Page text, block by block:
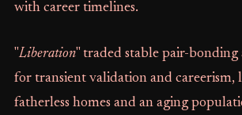
with career timelines.
"Liberation" traded stable pair-
for transient validation and careerism,
fatherless homes and an aging